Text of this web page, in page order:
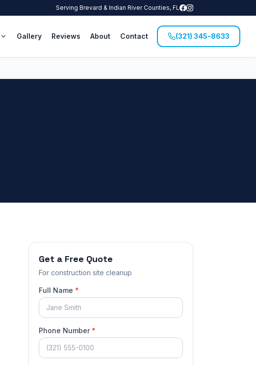
Serving Brevard & Indian River Counties, FL
Gallery Reviews About Contact (321) 345-8633
Get a Free Quote
For construction site cleanup
Full Name *
Phone Number *